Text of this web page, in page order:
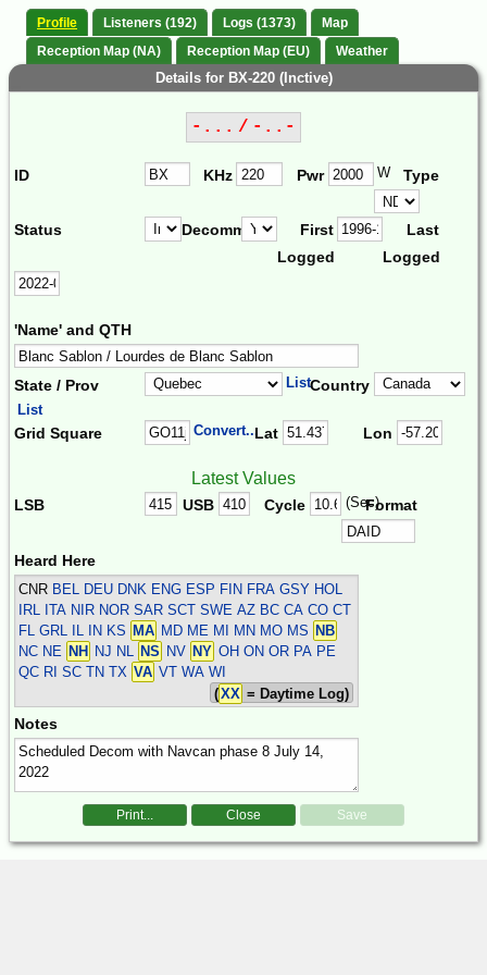
Profile Listeners (192) Logs (1373)
Map
Reception Map (NA)
Reception Map (EU) Weather
Details for BX-220 (Inctive)
-... / -..-
ID KHz Pwr W Type
Status Decomm.
First
Logged
Last
Logged
'Name' and QTH
State / Prov ListCountry
List
Grid Square Convert...Lat Lon
Latest Values
LSB USB Cycle (Sec)Format
Heard Here
CNR BEL DEU DNK ENG ESP FIN FRA GSY HOL
IRL ITA NIR NOR SAR SCT SWE AZ BC CA CO CT
FL GRL IL IN KS MA MD ME MI MN MO MS NB
NC NE NH NJ NL NS NV NY OH ON OR PA PE
QC RI SC TN TX VA VT WA WI
(XX = Daytime Log)
Notes
Print... Close Save